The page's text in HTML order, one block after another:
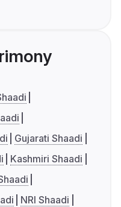
Gujarati Shaadi
Kashmiri Shaadi
NRI Shaadi